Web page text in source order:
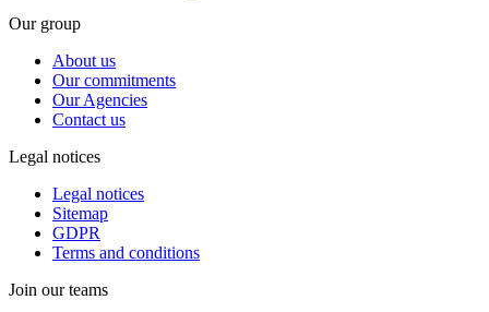
Our group
About us
Our commitments
Our Agencies
Contact us
Legal notices
Legal notices
Sitemap
GDPR
Terms and conditions
Join our teams